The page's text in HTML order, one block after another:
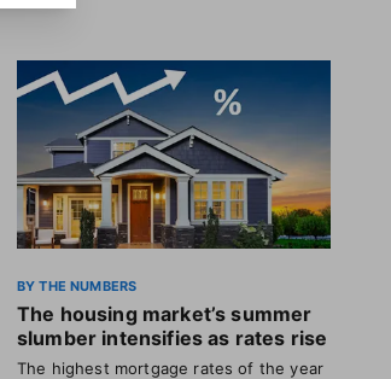
BY THE NUMBERS
The housing market’s summer
slumber intensifies as rates rise
The highest mortgage rates of the year